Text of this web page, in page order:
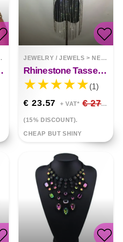
Set
JEWELRY / JEWELS > NECKLACES
Rhinestone Tassel Necklace Body Chain Halter
(1)
€ 23.57 + VAT* € 27.73
(15% DISCOUNT).
CHEAP BUT SHINY